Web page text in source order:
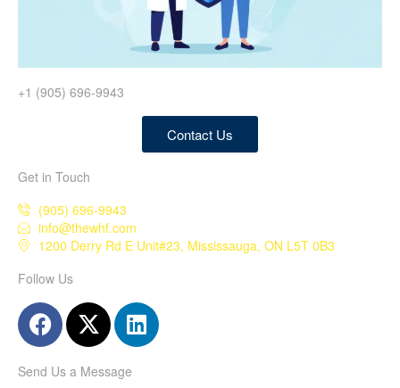
+1 (905) 696-9943
Contact Us
Get in Touch
(905) 696-9943
info@thewhf.com
1200 Derry Rd E Unit#23, Mississauga, ON L5T 0B3
Follow Us
Send Us a Message